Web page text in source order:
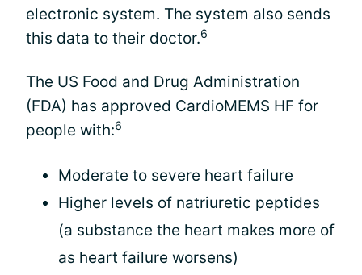
electronic system. The system also sends
this data to their doctor.6
The US Food and Drug Administration
(FDA) has approved CardioMEMS HF for
people with:6
Moderate to severe heart failure
Higher levels of natriuretic peptides
(a substance the heart makes more of
as heart failure worsens)